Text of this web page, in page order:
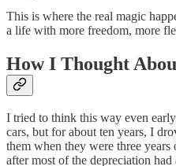
This is where the real magic
a life with more freedom, more
How I Thought
I tried to think this way even
cars, but for about ten years, I
them when they were three
after most of the depreciation